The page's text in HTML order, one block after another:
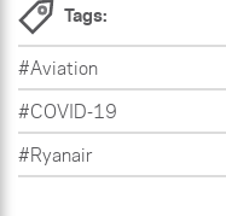
Tags:
#Aviation
#COVID-19
#Ryanair